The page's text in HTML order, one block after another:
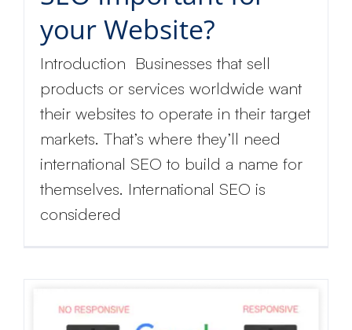
your Website?
Introduction Businesses that sell
products or services worldwide want
their websites to operate in their target
markets. That’s where they’ll need
international SEO to build a name for
themselves. International SEO is
considered